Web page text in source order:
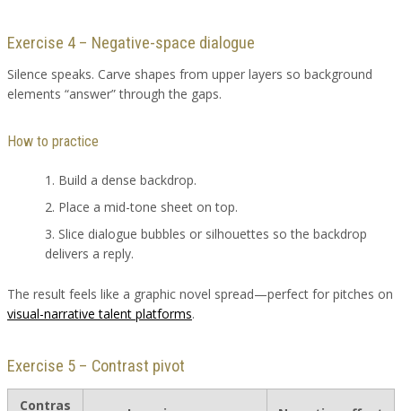
Exercise 4 – Negative-space dialogue
Silence speaks. Carve shapes from upper layers so background
elements “answer” through the gaps.
How to practice
Build a dense backdrop.
Place a mid-tone sheet on top.
Slice dialogue bubbles or silhouettes so the backdrop
delivers a reply.
The result feels like a graphic novel spread—perfect for pitches on
visual-narrative talent platforms.
Exercise 5 – Contrast pivot
Contras